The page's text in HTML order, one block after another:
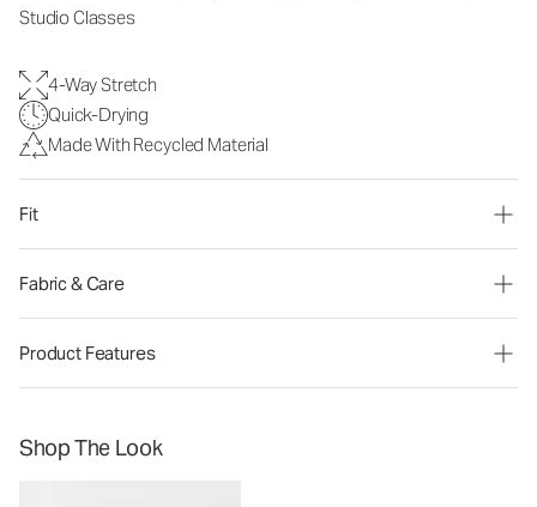
Studio Classes
4-Way Stretch
Quick-Drying
Made With Recycled Material
Fit
Fabric & Care
Product Features
Shop The Look